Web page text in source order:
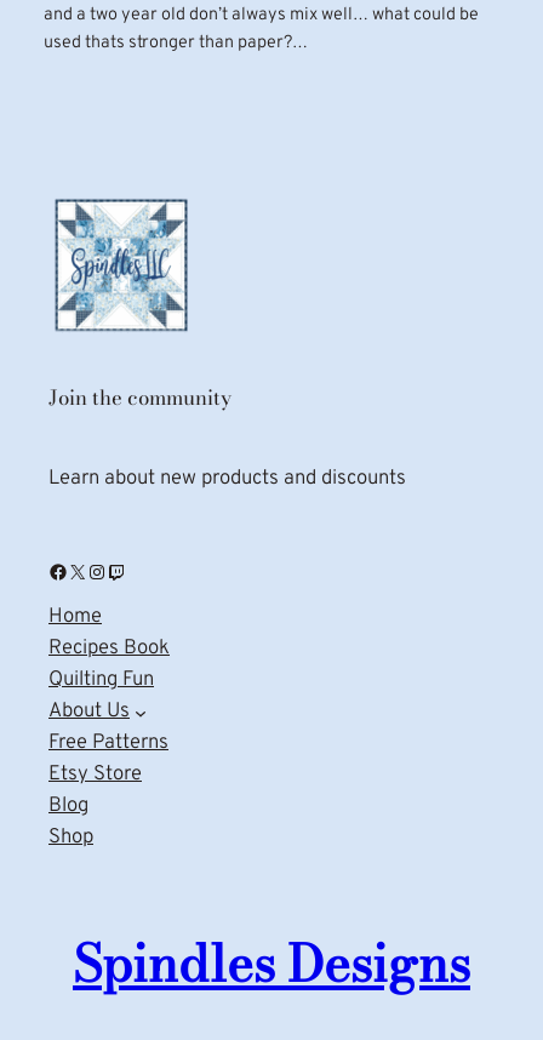
and a two year old don’t always mix well… what could be
used thats stronger than paper?…
Join the community
Learn about new products and discounts
Facebook X Instagram Twitch
Home
Recipes Book
Quilting Fun
About Us
Free Patterns
Etsy Store
Blog
Shop
Spindles Designs